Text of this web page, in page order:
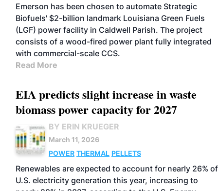
Emerson has been chosen to automate Strategic
Biofuels' $2-billion landmark Louisiana Green Fuels
(LGF) power facility in Caldwell Parish. The project
consists of a wood-fired power plant fully integrated
with commercial-scale CCS.
Read More
EIA predicts slight increase in waste
biomass power capacity for 2027
BY ERIN KRUEGER
March 11, 2026
POWER THERMAL PELLETS
Renewables are expected to account for nearly 26% of
U.S. electricity generation this year, increasing to